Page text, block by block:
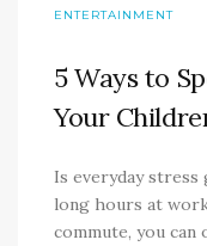
ENTERTAINMENT
5 Ways to
Your
Is everyday
long hours at
commute, you can